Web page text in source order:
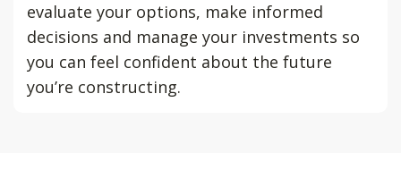
evaluate your options, make informed
decisions and manage your investments so
you can feel confident about the future
you’re constructing.